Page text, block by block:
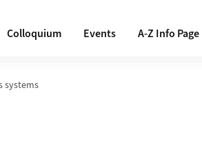
Colloquium Events A-Z Info Page
systems